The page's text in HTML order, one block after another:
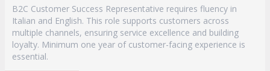
B2C Customer Success Representative requires fluency in
Italian and English. This role supports customers across
multiple channels, ensuring service excellence and building
loyalty. Minimum one year of customer-facing experience is
essential.